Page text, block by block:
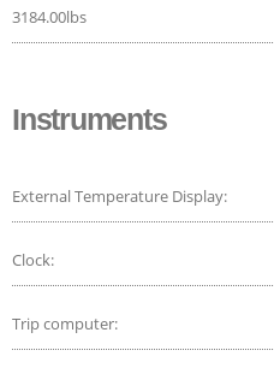
3184.00lbs
Instruments
External Temperature Display:
Clock:
Trip computer: